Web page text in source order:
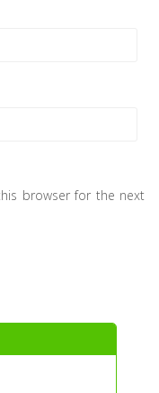
browser for the next